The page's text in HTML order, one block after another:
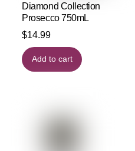
Diamond Collection
Prosecco 750mL
$14.99
Add to cart